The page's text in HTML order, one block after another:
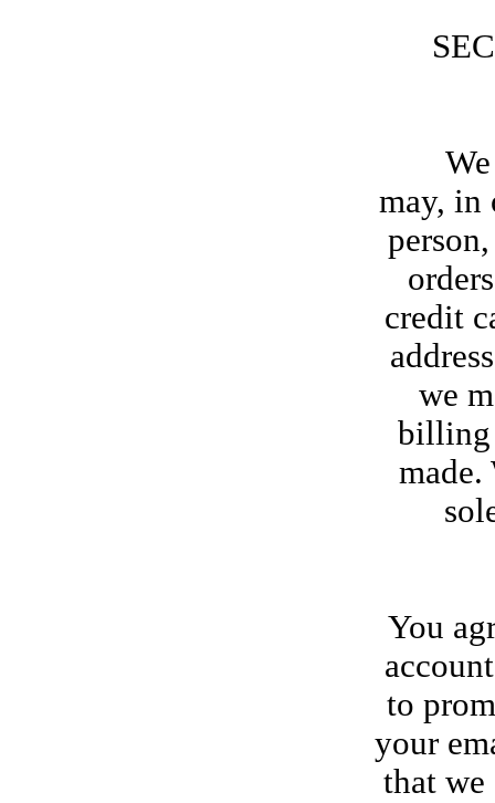
We
may, in
credit
we
billing
You
to
your
that we